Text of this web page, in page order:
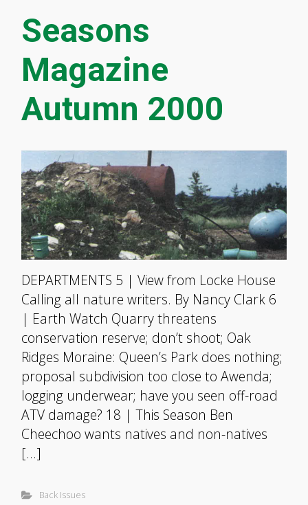
Seasons
Magazine
Autumn 2000
DEPARTMENTS 5 | View from Locke House
Calling all nature writers. By Nancy Clark 6
| Earth Watch Quarry threatens
conservation reserve; don’t shoot; Oak
Ridges Moraine: Queen’s Park does nothing;
proposal subdivision too close to Awenda;
logging underwear; have you seen off-road
ATV damage? 18 | This Season Ben
Cheechoo wants natives and non-natives
[…]
Back Issues